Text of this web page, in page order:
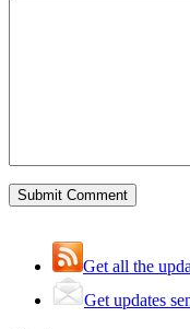
Get all the
Get updates